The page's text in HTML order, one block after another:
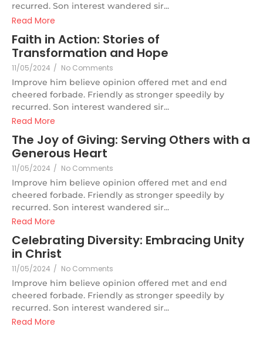
recurred. Son interest wandered sir...
Read More
Faith in Action: Stories of
Transformation and Hope
11/05/2024 / No Comments
Improve him believe opinion offered met and end
cheered forbade. Friendly as stronger speedily by
recurred. Son interest wandered sir...
Read More
The Joy of Giving: Serving Others with a
Generous Heart
11/05/2024 / No Comments
Improve him believe opinion offered met and end
cheered forbade. Friendly as stronger speedily by
recurred. Son interest wandered sir...
Read More
Celebrating Diversity: Embracing Unity
in Christ
11/05/2024 / No Comments
Improve him believe opinion offered met and end
cheered forbade. Friendly as stronger speedily by
recurred. Son interest wandered sir...
Read More